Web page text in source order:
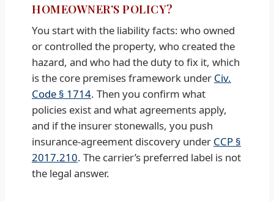
HOMEOWNER’S POLICY?
You start with the liability facts: who owned
or controlled the property, who created the
hazard, and who had the duty to fix it, which
is the core premises framework under Civ.
Code § 1714. Then you confirm what
policies exist and what agreements apply,
and if the insurer stonewalls, you push
insurance-agreement discovery under CCP §
2017.210. The carrier’s preferred label is not
the legal answer.